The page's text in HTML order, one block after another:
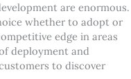
are enormous.
whether to adopt or
edge in areas
deployment and
to discover